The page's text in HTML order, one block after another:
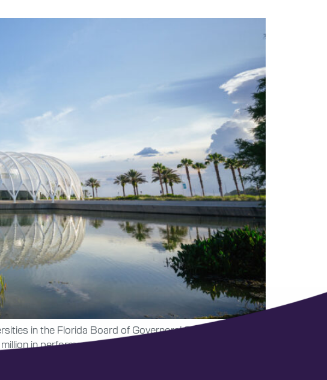
in the Florida Board of Governors’ 2025-26
in performance funding.